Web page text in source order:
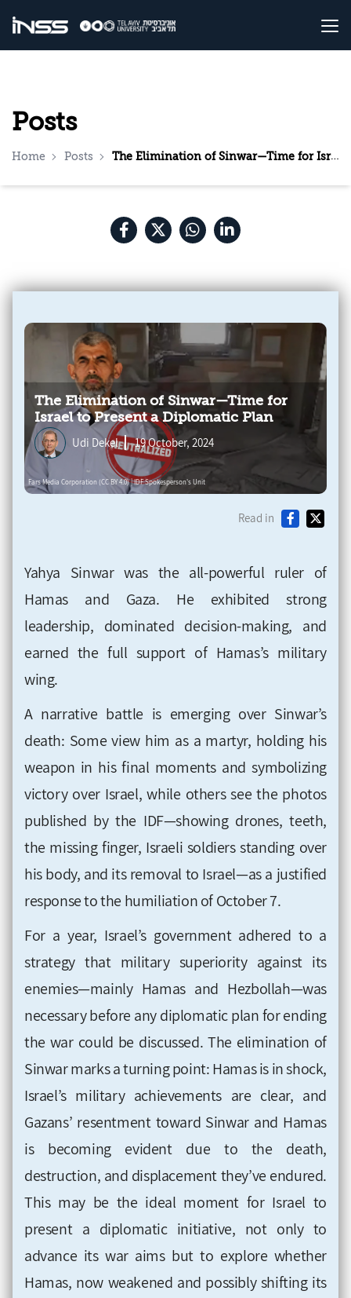
Posts
Home Posts The Elimination of Sinwar—Time for Israel to Present a Diplomatic Plan
The Elimination of Sinwar—Time for
Israel to Present a Diplomatic Plan
Udi Dekel 19 October, 2024
Read in
Yahya Sinwar was the all-powerful ruler of
Hamas and Gaza. He exhibited strong
leadership, dominated decision-making, and
earned the full support of Hamas’s military
wing.
A narrative battle is emerging over Sinwar’s
death: Some view him as a martyr, holding his
weapon in his final moments and symbolizing
victory over Israel, while others see the photos
published by the IDF—showing drones, teeth,
the missing finger, Israeli soldiers standing over
his body, and its removal to Israel—as a justified
response to the humiliation of October 7.
For a year, Israel’s government adhered to a
strategy that military superiority against its
enemies—mainly Hamas and Hezbollah—was
necessary before any diplomatic plan for ending
the war could be discussed. The elimination of
Sinwar marks a turning point: Hamas is in shock,
Israel’s military achievements are clear, and
Gazans’ resentment toward Sinwar and Hamas
is becoming evident due to the death,
destruction, and displacement they’ve endured.
This may be the ideal moment for Israel to
present a diplomatic initiative, not only to
advance its war aims but to explore whether
Hamas, now weakened and possibly shifting its